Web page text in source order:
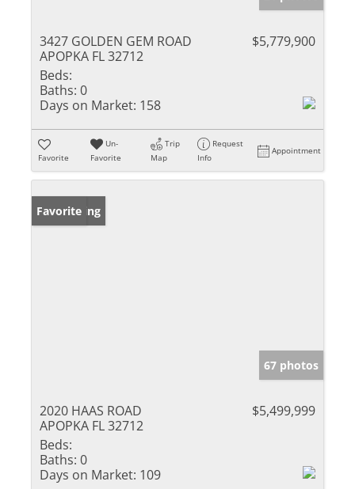
3427 GOLDEN GEM ROAD
APOPKA FL 32712
$5,779,900
Beds:
Baths: 0
Days on Market: 158
Favorite
Un-
Favorite
Trip
Map
Request
Info
Appointment
New Listing
Favorite
67 photos
2020 HAAS ROAD
APOPKA FL 32712
$5,499,999
Beds:
Baths: 0
Days on Market: 109